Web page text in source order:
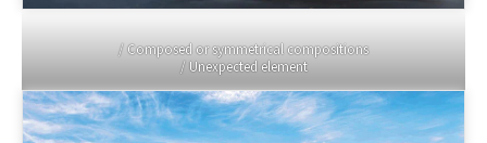
/ Composed or symmetrical compositions
/ Unexpected element